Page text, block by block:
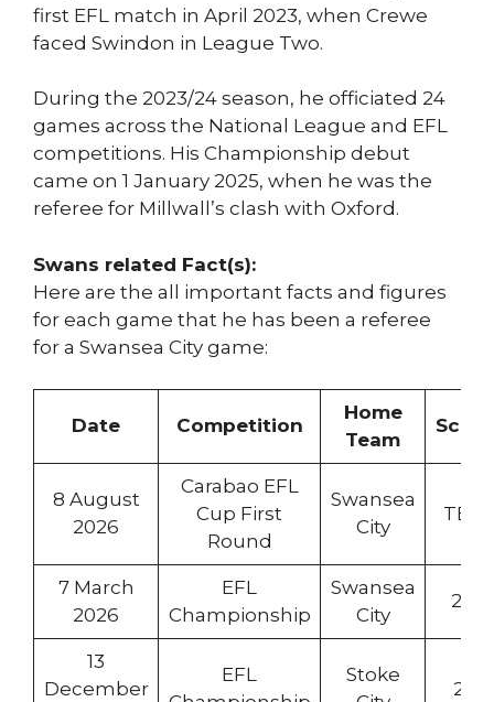
first EFL match in April 2023, when Crewe
faced Swindon in League Two.
During the 2023/24 season, he officiated 24
games across the National League and EFL
competitions. His Championship debut
came on 1 January 2025, when he was the
referee for Millwall’s clash with Oxford.
Swans related Fact(s):
Here are the all important facts and figures
for each game that he has been a referee
for a Swansea City game:
Date Competition
Home
Team
Score
8 August
2026
Carabao EFL
Cup First
Round
Swansea
City
TBC
7 March
2026
EFL
Championship
Swansea
City
2:0
13
December
EFL
Stoke
2:1